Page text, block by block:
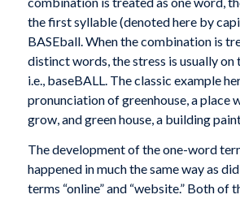
the first syllable (denoted here by
BASEball. When the combination is
distinct words, the stress is usually on
i.e., baseBALL. The classic example
pronunciation of greenhouse, a place
grow, and green house, a building
The development of the one-word
happened in much the same way as
terms “online” and “website.” Both of